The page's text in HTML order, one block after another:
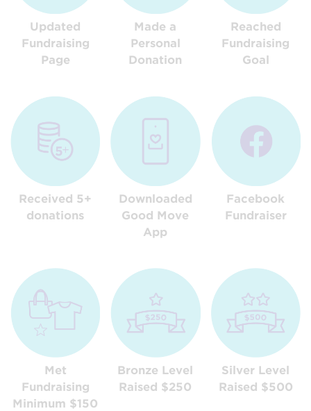
Updated
Fundraising
Page
Made a
Personal
Donation
Reached
Fundraising
Goal
Received 5+
donations
Downloaded
Good Move
App
Facebook
Fundraiser
Met
Fundraising
Minimum $150
Bronze Level
Raised $250
Silver Level
Raised $500